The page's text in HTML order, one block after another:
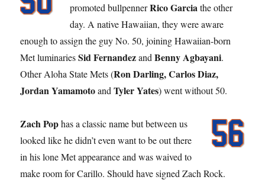
promoted bullpennerRico Garciathe other
day. A native Hawaiian, they were aware
enough to assign the guy No. 50, joining Hawaiian-born
Met luminariesSid FernandezandBenny Agbayani.
Other Aloha State Mets (Ron Darling, Carlos Diaz,
Jordan YamamotoandTyler Yates) went without 50.
Zach Pophas a classic name but between us
looked like he didn’t even want to be out there
in his lone Met appearance and was waived to
make room for Carillo. Should have signed Zach Rock.